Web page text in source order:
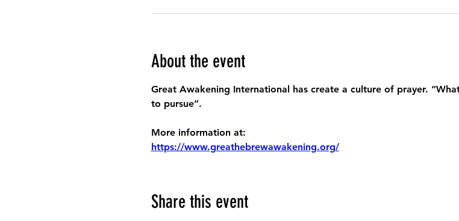
About the event
Great Awakening International has create a culture of prayer.
to pursue”.
More information at:
https://www.greathebrewawakening.org/
Share this event